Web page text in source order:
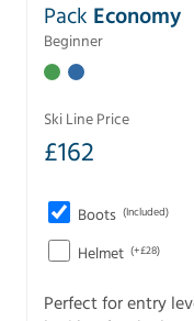
Pack Economy
Beginner
Ski Line Price
£162
Boots (Included)
Helmet (+£28)
Perfect for entry